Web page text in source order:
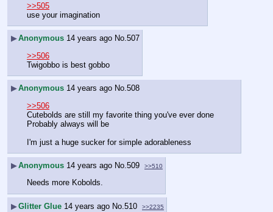
>>505
use your imagination
▶Anonymous 14 years ago No.507
>>506
Twigobbo is best gobbo
▶Anonymous 14 years ago No.508
>>506
Cutebolds are still my favorite thing you've ever done
Probably always will be
I'm just a huge sucker for simple adorableness
▶Anonymous 14 years ago No.509 >>510
Needs more Kobolds.
▶Glitter Glue 14 years ago No.510 >>2235